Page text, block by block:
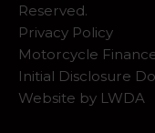
Reserved.
Privacy Policy
Motorcycle
Initial Disclosure
Website by LWDA